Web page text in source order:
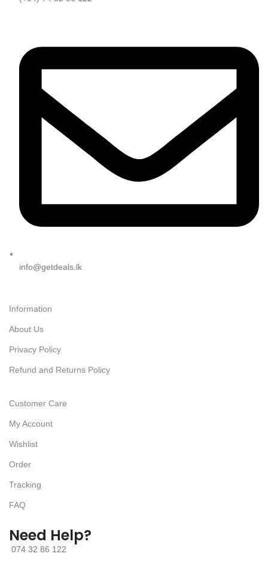
info@getdeals.lk
Information
About Us
Privacy Policy
Refund and Returns Policy
Customer Care
My Account
Wishlist
Order
Tracking
FAQ
Need Help?
074 32 86 122